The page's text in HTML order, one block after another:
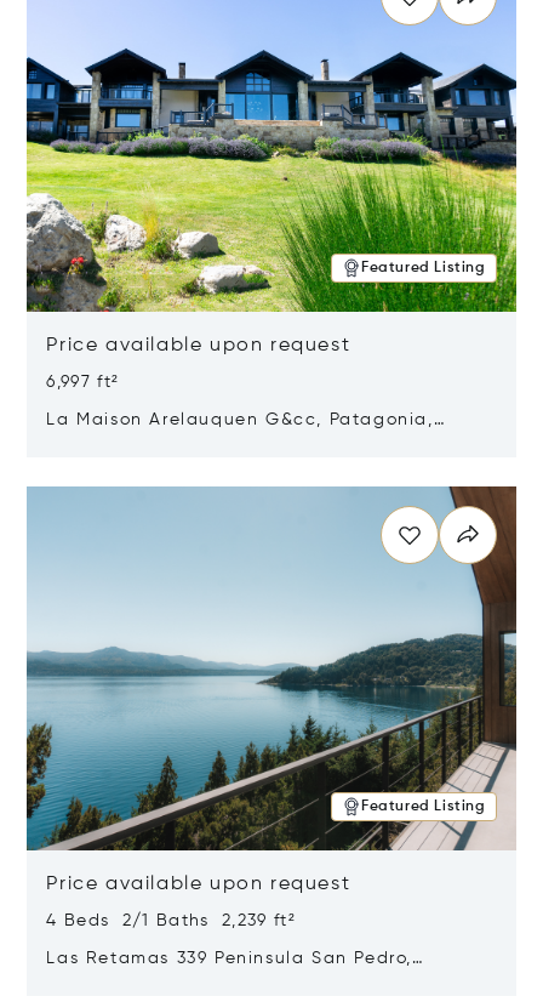
Featured Listing
Price available upon request
6,997 ft²
La Maison Arelauquen G&cc, Patagonia,
Featured Listing
Price available upon request
4 Beds 2/1 Baths 2,239 ft²
Las Retamas 339 Peninsula San Pedro,